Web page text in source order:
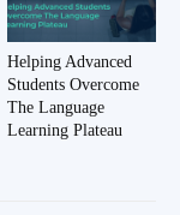
Helping Advanced
Students Overcome
The Language
Learning Plateau